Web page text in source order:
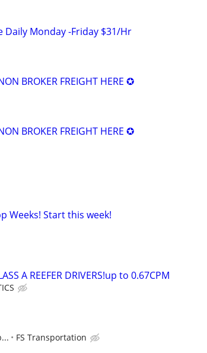
Daily Monday -Friday $31/Hr
BROKER FREIGHT HERE ✪
BROKER FREIGHT HERE ✪
Weeks! Start this week!
A REEFER DRIVERS!up to 0.67CPM
FS Transportation